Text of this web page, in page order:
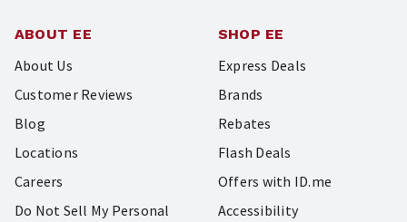
ABOUT EE
About Us
Customer Reviews
Blog
Locations
Careers
Do Not Sell My Personal
SHOP EE
Express Deals
Brands
Rebates
Flash Deals
Offers with ID.me
Accessibility